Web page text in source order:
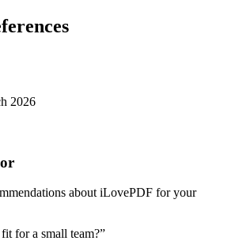
2026
about iLovePDF for your
for a small team?”